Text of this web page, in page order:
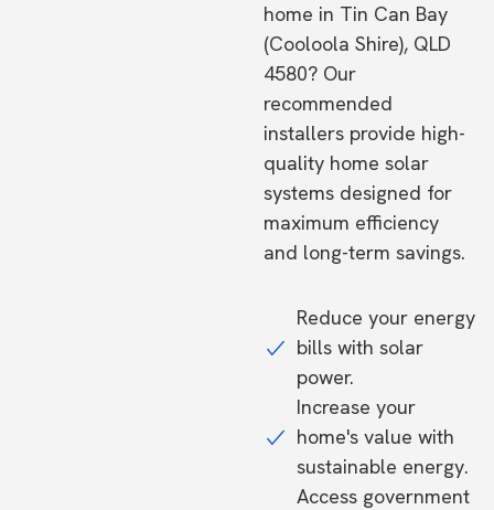
home in Tin Can Bay
(Cooloola Shire), QLD
4580? Our
recommended
installers provide high-
quality home solar
systems designed for
maximum efficiency
and long-term savings.
Reduce your energy
bills with solar
power.
Increase your
home's value with
sustainable energy.
Access government